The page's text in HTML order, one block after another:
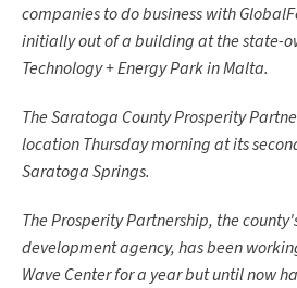
companies to do business with
initially out of a building at the state-
Technology + Energy Park in Malta.
The Saratoga County Prosperity
location Thursday morning at its
Saratoga Springs.
The Prosperity Partnership, the
development agency, has been
Wave Center for a year but until now